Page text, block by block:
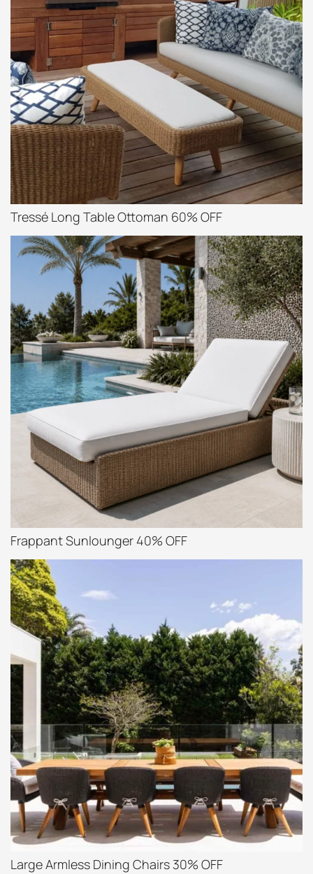
Tressé Long Table Ottoman 60% OFF
Frappant Sunlounger 40% OFF
Large Armless Dining Chairs 30% OFF